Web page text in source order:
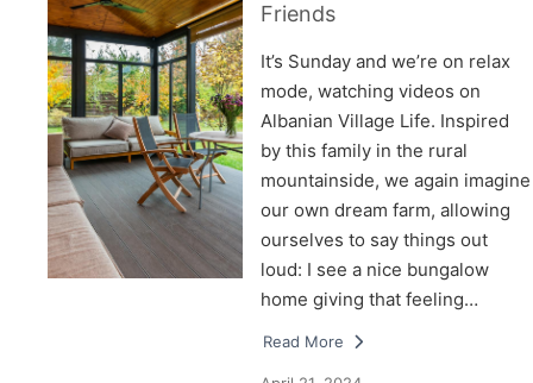
Friends
It’s Sunday and we’re on relax
mode, watching videos on
Albanian Village Life. Inspired
by this family in the rural
mountainside, we again imagine
our own dream farm, allowing
ourselves to say things out
loud: I see a nice bungalow
home giving that feeling…
Read More